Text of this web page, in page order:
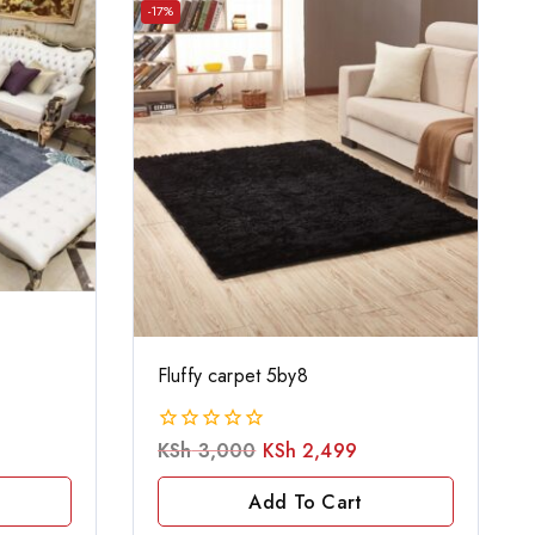
-17%
Fluffy carpet 5by8
0
KSh3,000 KSh 2,499
Add To Cart